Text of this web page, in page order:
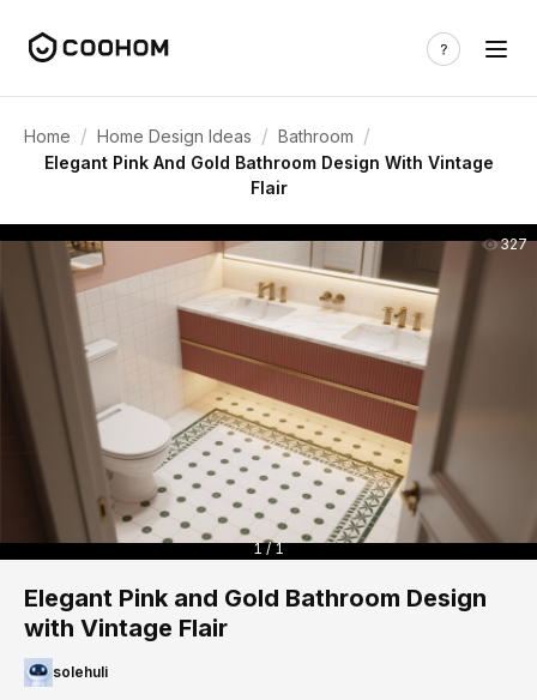
Home / Home Design Ideas / Bathroom /
Elegant Pink And Gold Bathroom Design With Vintage
Flair
327
1 / 1
Elegant Pink and Gold Bathroom Design
with Vintage Flair
solehuli